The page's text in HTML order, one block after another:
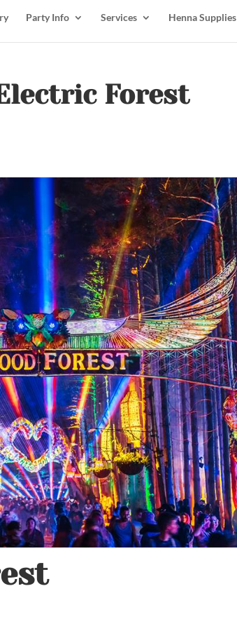
Party Info Services Henna Supplies
Forest